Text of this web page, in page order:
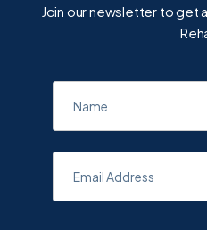
Join our newsletter to get